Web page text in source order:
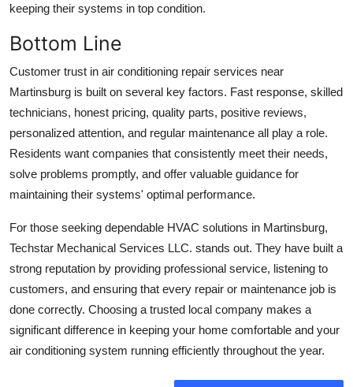
keeping their systems in top condition.
Bottom Line
Customer trust in air conditioning repair services near
Martinsburg is built on several key factors. Fast response, skilled
technicians, honest pricing, quality parts, positive reviews,
personalized attention, and regular maintenance all play a role.
Residents want companies that consistently meet their needs,
solve problems promptly, and offer valuable guidance for
maintaining their systems' optimal performance.
For those seeking dependable HVAC solutions in Martinsburg,
Techstar Mechanical Services LLC. stands out. They have built a
strong reputation by providing professional service, listening to
customers, and ensuring that every repair or maintenance job is
done correctly. Choosing a trusted local company makes a
significant difference in keeping your home comfortable and your
air conditioning system running efficiently throughout the year.